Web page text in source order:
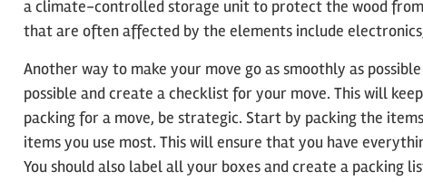
a climate-controlled storage unit to protect the wood
that are often affected by the elements include
Another way to make your move go as smoothly as
possible and create a checklist for your move. This will
packing for a move, be strategic. Start by packing the
items you use most. This will ensure that you have
You should also label all your boxes and create a packing